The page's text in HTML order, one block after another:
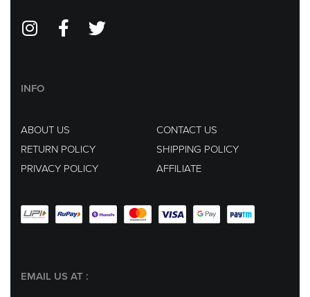
INFO
ABOUT US
CONTACT US
RETURN POLICY
SHIPPING POLICY
PRIVACY POLICY
AFFILIATE
EMAIL US AT :